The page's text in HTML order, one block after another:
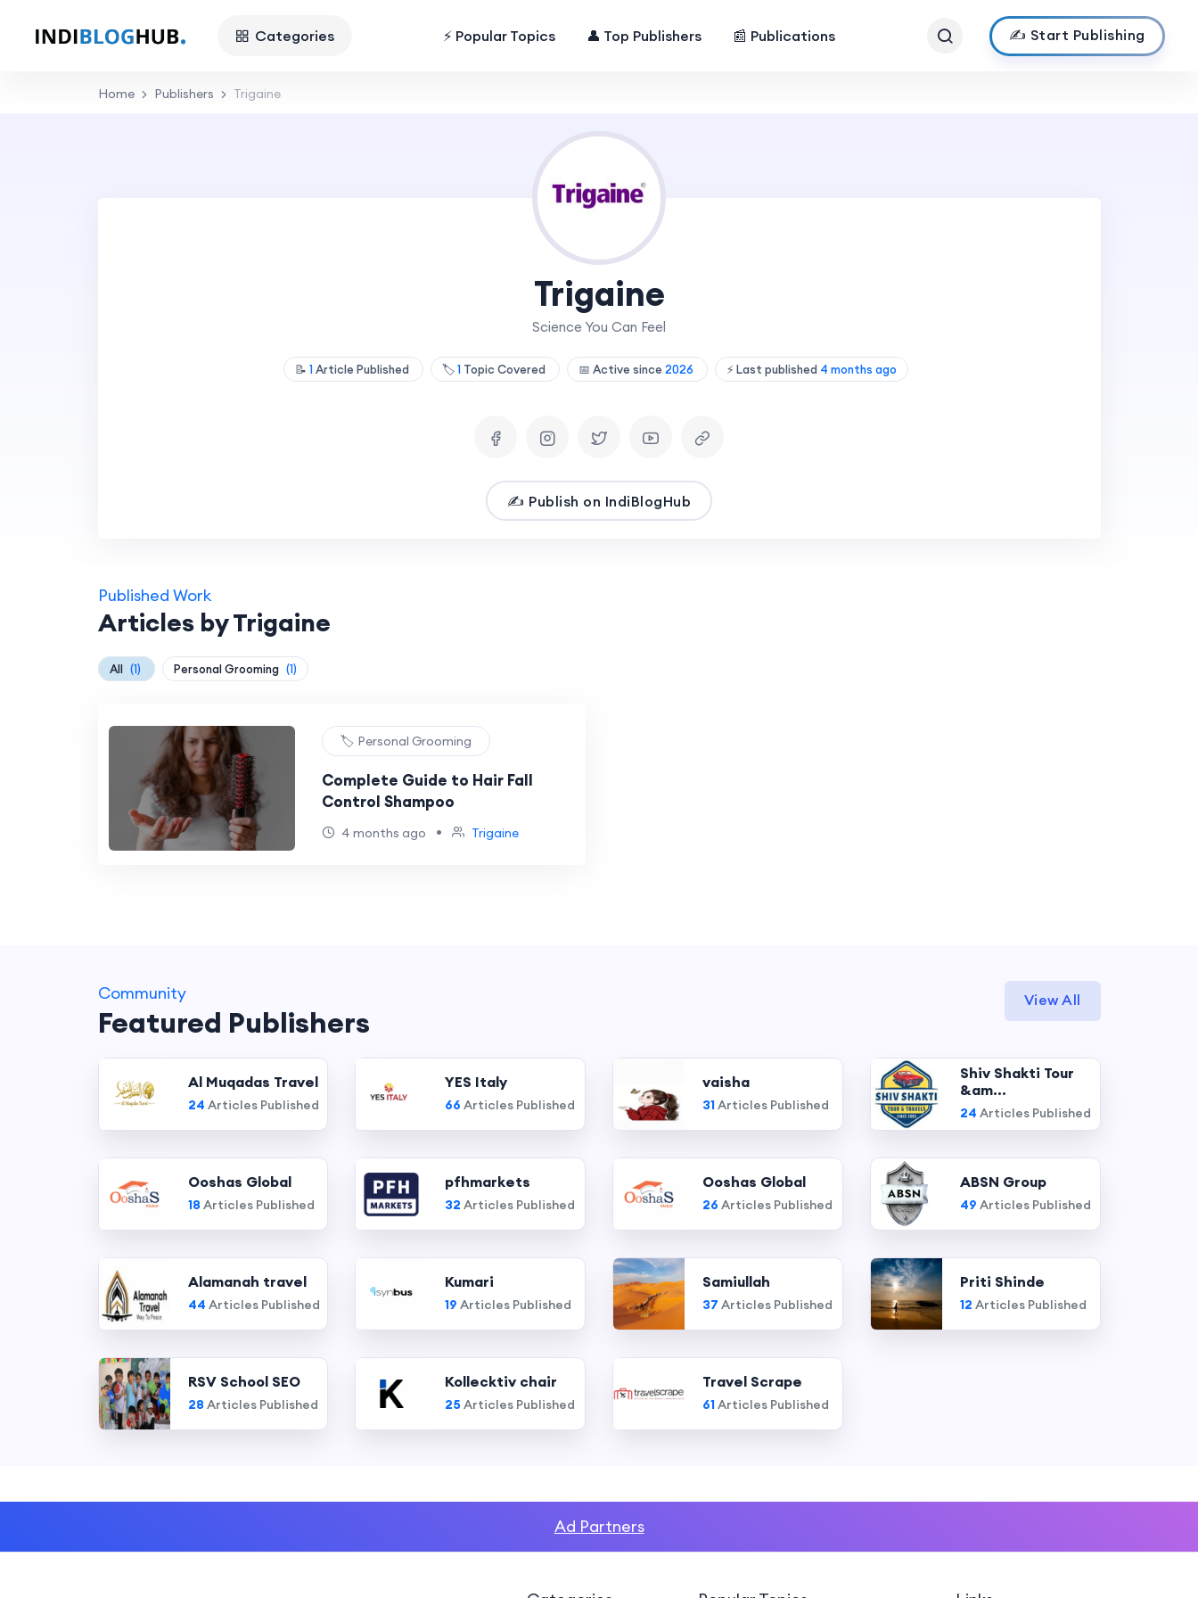
Categories ⚡ Popular Topics 👤 Top Publishers 📰 Publications ✍️ Start Publishing
Home Publishers Trigaine
Trigaine
Science You Can Feel
📝 1Article Published 🏷️1Topic Covered 📅 Active since 2026 ⚡ Last published 4 months ago
✍️ Publish on IndiBlogHub
Published Work
Articles by Trigaine
All (1) Personal Grooming (1)
🏷️ Personal Grooming
Complete Guide to Hair Fall
Control Shampoo
4 months ago • Trigaine
Community
Featured Publishers
View All
Al Muqadas Travel
24 Articles Published
YES Italy
66 Articles Published
vaisha
31Articles Published
Shiv Shakti Tour
&am...
24 Articles Published
Ooshas Global
18 Articles Published
pfhmarkets
32 Articles Published
Ooshas Global
26 Articles Published
ABSN Group
49 Articles Published
Alamanah travel
44 Articles Published
Kumari
19 Articles Published
Samiullah
37 Articles Published
Priti Shinde
12 Articles Published
RSV School SEO
28 Articles Published
Kollecktiv chair
25 Articles Published
Travel Scrape
61Articles Published
Ad Partners